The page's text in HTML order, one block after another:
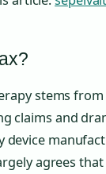
stems
claims and
agrees